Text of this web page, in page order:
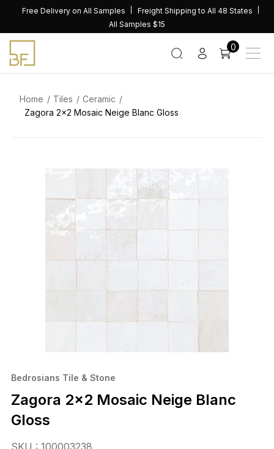
content
Free Delivery on All Samples
Freight Shipping to All 48 States
All Samples $15
0
Home Tiles
Ceramic
Zagora 2×2 Mosaic Neige Blanc Gloss
Bedrosians Tile & Stone
Zagora 2×2 Mosaic Neige Blanc
Gloss
SKU : 100003238